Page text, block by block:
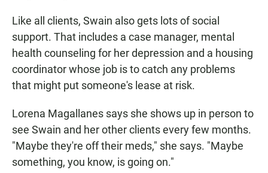
Like all clients, Swain also gets lots of social
support. That includes a case manager, mental
health counseling for her depression and a housing
coordinator whose job is to catch any problems
that might put someone's lease at risk.
Lorena Magallanes says she shows up in person to
see Swain and her other clients every few months.
"Maybe they're off their meds," she says. "Maybe
something, you know, is going on."